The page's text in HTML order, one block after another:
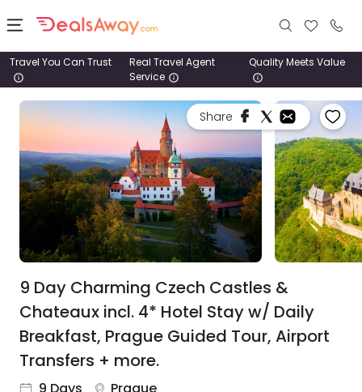
Places
Stays
Tours
Cruise
1800
980
1742
About
Travel You Can Trust
Real Travel Agent
Service
Quality Meets Value
Share
9 Day Charming Czech Castles &
Chateaux incl. 4* Hotel Stay w/ Daily
Breakfast, Prague Guided Tour, Airport
Transfers + more.